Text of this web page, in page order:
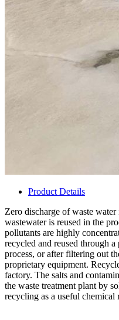
Product Details
Zero discharge of waste
wastewater is reused in the
pollutants are highly
recycled and reused through
process, or after filtering out
proprietary equipment.
factory. The salts and
the waste treatment plant by
recycling as a useful chemical